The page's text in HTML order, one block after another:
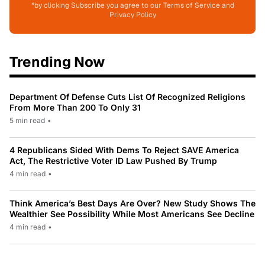
*by clicking Subscribe you agree to our Terms of Service and
Privacy Policy
Trending Now
Department Of Defense Cuts List Of Recognized Religions
From More Than 200 To Only 31
5 min read •
4 Republicans Sided With Dems To Reject SAVE America
Act, The Restrictive Voter ID Law Pushed By Trump
4 min read •
Think America’s Best Days Are Over? New Study Shows The
Wealthier See Possibility While Most Americans See Decline
4 min read •